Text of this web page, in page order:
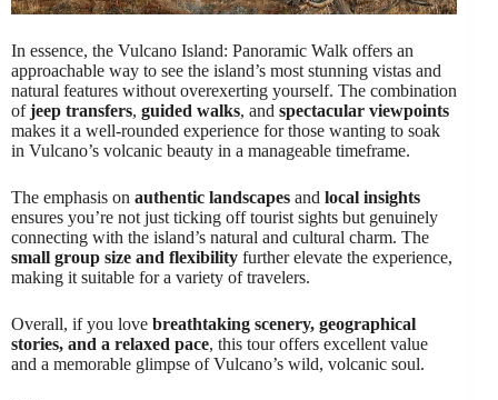
In essence, the Vulcano Island: Panoramic Walk offers an
approachable way to see the island’s most stunning vistas and
natural features without overexerting yourself. The combination
ofjeep transfers, guided walks, and spectacular viewpoints
makes it a well-rounded experience for those wanting to soak
in Vulcano’s volcanic beauty in a manageable timeframe.
The emphasis on authentic landscapes and local insights
ensures you’re not just ticking off tourist sights but genuinely
connecting with the island’s natural and cultural charm. The
small group size and flexibility further elevate the experience,
making it suitable for a variety of travelers.
Overall, if you love breathtaking scenery, geographical
stories, and a relaxed pace, this tour offers excellent value
and a memorable glimpse of Vulcano’s wild, volcanic soul.